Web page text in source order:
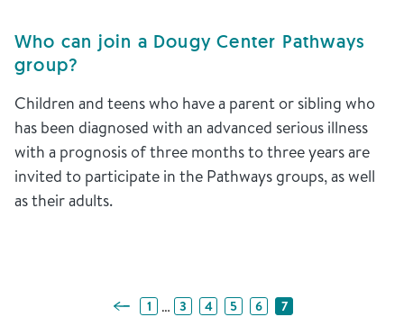
Who can join a Dougy Center Pathways
group?
Children and teens who have a parent or sibling who
has been diagnosed with an advanced serious illness
with a prognosis of three months to three years are
invited to participate in the Pathways groups, as well
as their adults.
Previous Page
1 … 3 4 5 6 7